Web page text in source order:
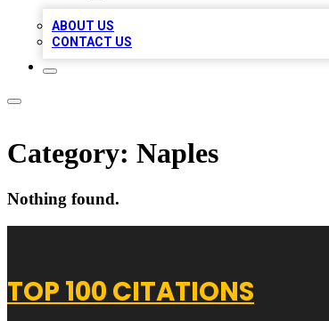
ABOUT US
CONTACT US
Category: Naples
Nothing found.
TOP 100 CITATIONS